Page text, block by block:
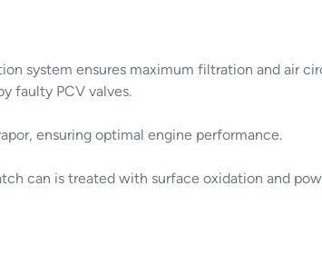
system ensures maximum filtration and air
faulty PCV valves.
ensuring optimal engine performance.
can is treated with surface oxidation and